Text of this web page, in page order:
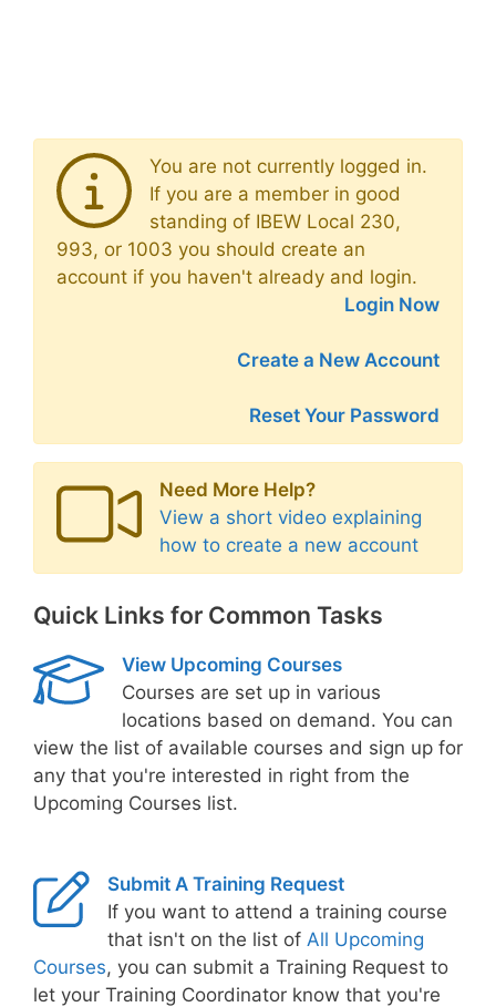
You are not currently logged in.
If you are a member in good
standing of IBEW Local 230,
993, or 1003 you should create an
account if you haven't already and login.
Login Now
Create a New Account
Reset Your Password
Need More Help?
View a short video explaining
how to create a new account
Quick Links for Common Tasks
View Upcoming Courses
Courses are set up in various
locations based on demand. You can
view the list of available courses and sign up for
any that you're interested in right from the
Upcoming Courses list.
Submit A Training Request
If you want to attend a training course
that isn't on the list of All Upcoming
Courses, you can submit a Training Request to
let your Training Coordinator know that you're